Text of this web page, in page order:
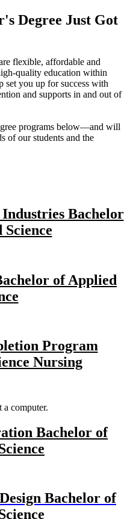
Degree Just Got
flexible, affordable and
quality education within
set you up for success with
and supports in and out of
programs below—and will
of our students and the
Bachelor
of Applied
Program
Nursing
Bachelor of
Bachelor of